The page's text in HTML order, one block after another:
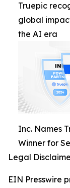
Truepic
global
the AI era
Inc. Names
Winner for
Legal
EIN Presswire